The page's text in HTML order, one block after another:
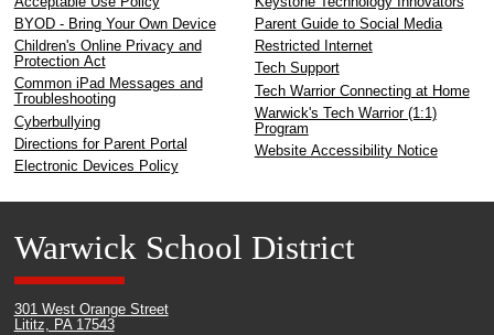
BYOD - Bring Your Own Device
Children's Online Privacy and
Protection Act
Common iPad Messages and
Troubleshooting
Cyberbullying
Directions for Parent Portal
Electronic Devices Policy
Parent Guide to Social Media
Restricted Internet
Tech Support
Tech Warrior Connecting at Home
Warwick's Tech Warrior (1:1)
Program
Website Accessibility Notice
Warwick School District
301 West Orange Street
Lititz, PA 17543